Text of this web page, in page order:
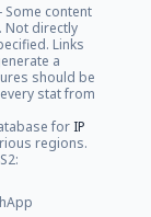
Some content
Not directly
Links
a
should be
stat from
for IP
regions.